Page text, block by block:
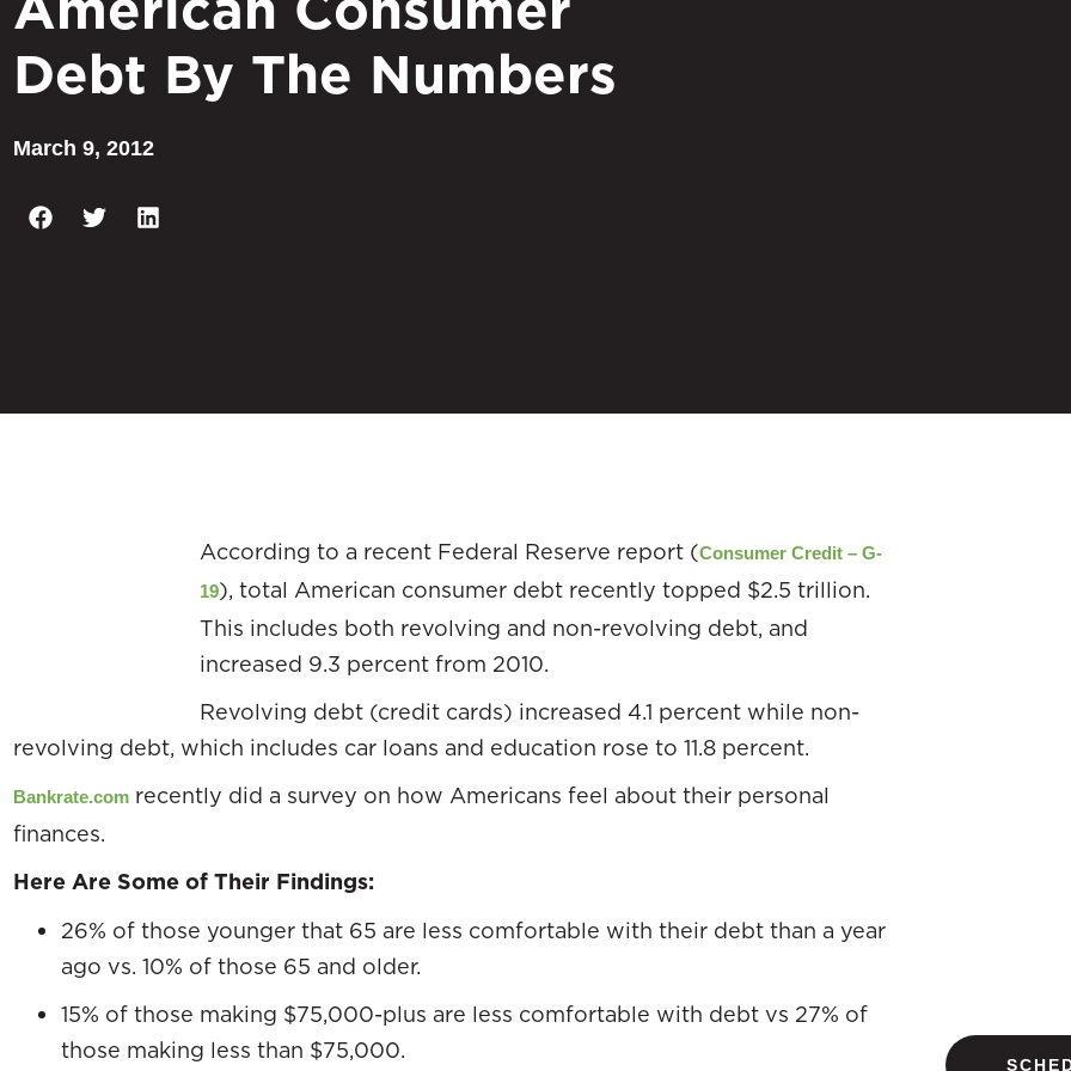
Debt By The Numbers
March 9, 2012
According to a recent Federal Reserve report (Consumer Credit – G-
19), total American consumer debt recently topped $2.5 trillion.
This includes both revolving and non-revolving debt, and
increased 9.3 percent from 2010.
Revolving debt (credit cards) increased 4.1 percent while non-
revolving debt, which includes car loans and education rose to 11.8 percent.
Bankrate.com recently did a survey on how Americans feel about their personal
finances.
Here Are Some of Their Findings:
26% of those younger that 65 are less comfortable with their debt than a year
ago vs. 10% of those 65 and older.
15% of those making $75,000-plus are less comfortable with debt vs 27% of
those making less than $75,000.